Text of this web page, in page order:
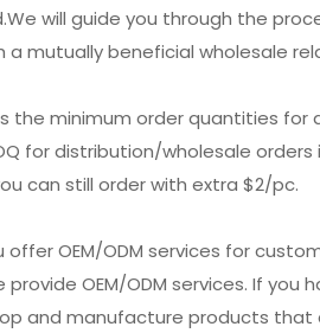
will guide you through the
a mutually beneficial wholesale
the minimum order quantities for
for distribution/wholesale
can still order with extra $2/pc.
offer OEM/ODM services for
provide OEM/ODM services. If
and manufacture products that